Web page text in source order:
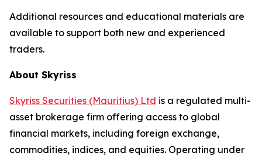
Additional resources and educational materials are
available to support both new and experienced
traders.
About Skyriss
Skyriss Securities (Mauritius) Ltd is a regulated multi-
asset brokerage firm offering access to global
financial markets, including foreign exchange,
commodities, indices, and equities. Operating under